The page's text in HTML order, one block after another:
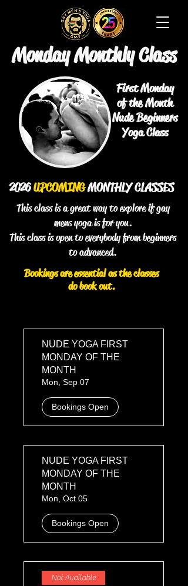
Monday Monthly Class
First Monday
of the Month
Nude Beginners
Yoga Class
This class is a great way to explore if gay
mens yoga is for you.
This class is open to everybody from beginners
to advanced.
2026UPCOMINGMONTHLY CLASSES
Bookings are essential as the classes
do book out.
NUDE YOGA FIRST
MONDAY OF THE
MONTH
Mon, Sep 07
Bookings Open
NUDE YOGA FIRST
MONDAY OF THE
MONTH
Mon, Oct 05
Bookings Open
Not Available